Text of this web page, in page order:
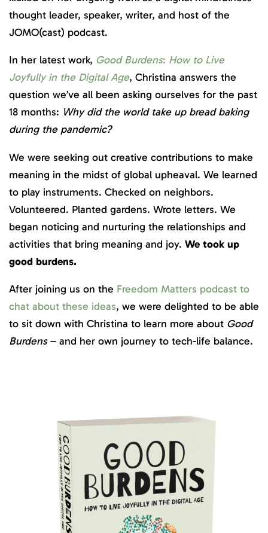
thought leader, speaker, writer, and host of the
JOMO(cast) podcast.
In her latest work, Good Burdens: How to Live
Joyfully in the Digital Age, Christina answers the
question we’ve all been asking ourselves for the past
18 months: Why did the world take up bread baking
during the pandemic?
We were seeking out creative contributions to make
meaning in the midst of global upheaval.⁠ We learned
to play instruments. Checked on neighbors.
Volunteered. Planted gardens. Wrote letters. We
began noticing and nurturing the relationships and
activities that bring meaning and joy. ⁠ We took up
good burdens.
After joining us on the Freedom Matters podcast to
chat about these ideas, we were delighted to be able
to sit down with Christina to learn more about Good
Burdens– and her own journey to tech-life balance.